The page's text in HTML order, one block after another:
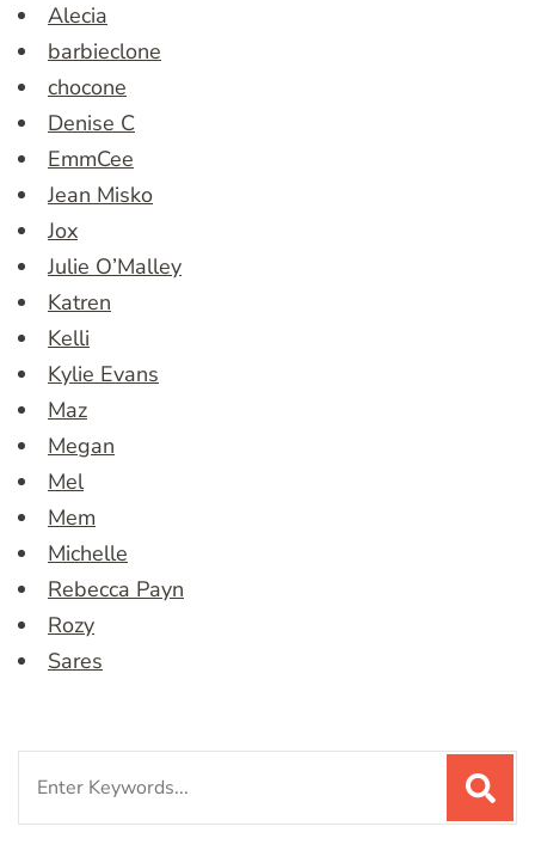
Alecia
barbieclone
chocone
Denise C
EmmCee
Jean Misko
Jox
Julie O’Malley
Katren
Kelli
Kylie Evans
Maz
Megan
Mel
Mem
Michelle
Rebecca Payn
Rozy
Sares